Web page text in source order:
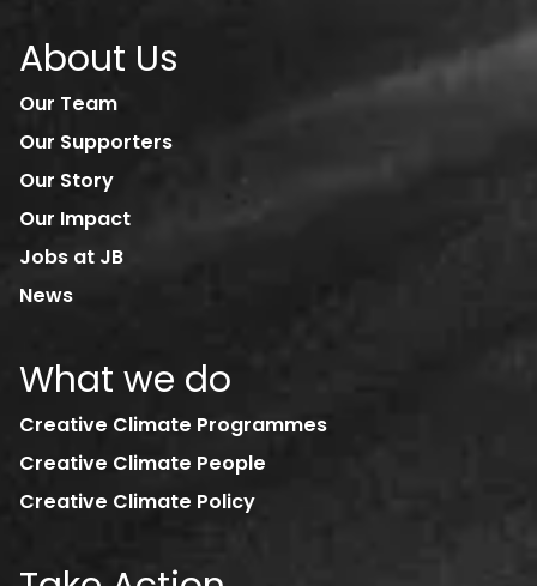
About Us
Our Team
Our Supporters
Our Story
Our Impact
Jobs at JB
News
What we do
Creative Climate Programmes
Creative Climate People
Creative Climate Policy